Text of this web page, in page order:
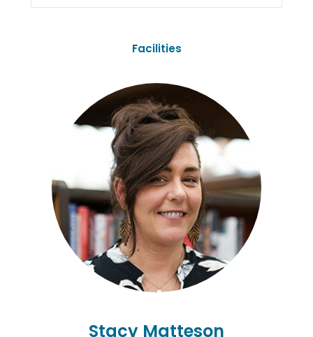
Facilities
Stacy Matteson